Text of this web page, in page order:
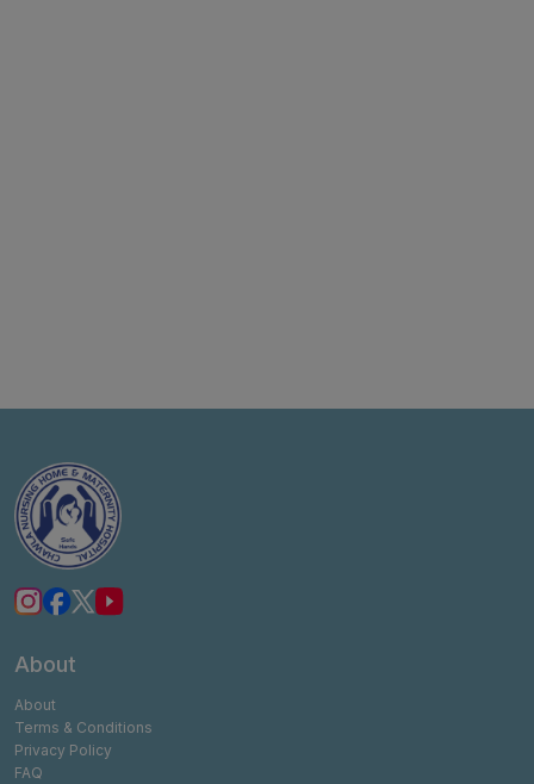
About
About
Terms & Conditions
Privacy Policy
FAQ